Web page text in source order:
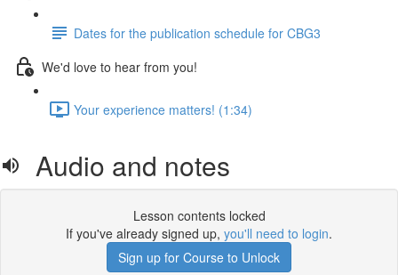
Dates for the publication schedule for CBG3
We'd love to hear from you!
Your experience matters! (1:34)
Audio and notes
Lesson contents locked
If you've already signed up, you'll need to login.
Sign up for Course to Unlock